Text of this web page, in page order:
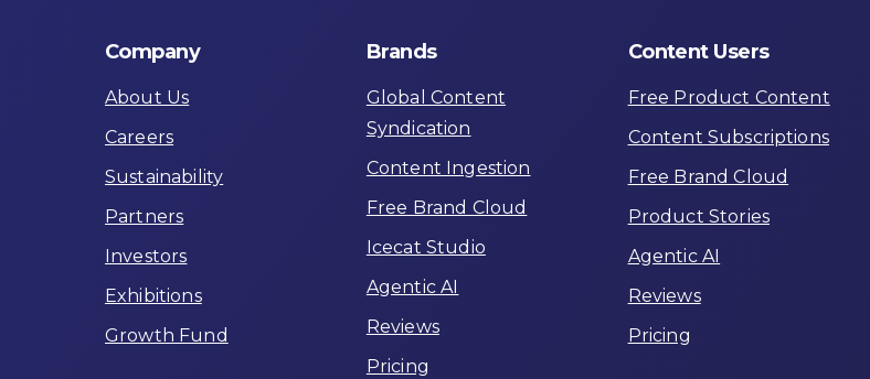
Company
About Us
Careers
Sustainability
Partners
Investors
Exhibitions
Growth Fund
Brands
Global Content
Syndication
Content Ingestion
Free Brand Cloud
Icecat Studio
Agentic AI
Reviews
Pricing
Content Users
Free Product Content
Content Subscriptions
Free Brand Cloud
Product Stories
Agentic AI
Reviews
Pricing